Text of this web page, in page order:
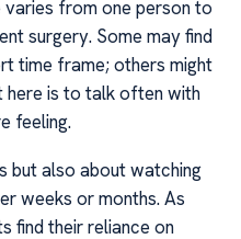
varies from one person to
surgery. Some may find
time frame; others might
here is to talk often with
feeling.
but also about watching
weeks or months. As
find their reliance on